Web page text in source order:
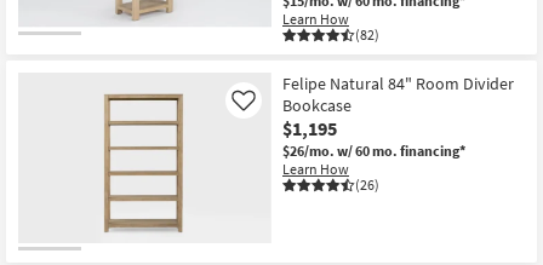
ourOutdoor
Bathroom
Learn How
(82)
Felipe Natural 84" Room Divider
Bookcase
$1,195
$26/mo. w/ 60 mo. financing*
Learn How
(26)
Like